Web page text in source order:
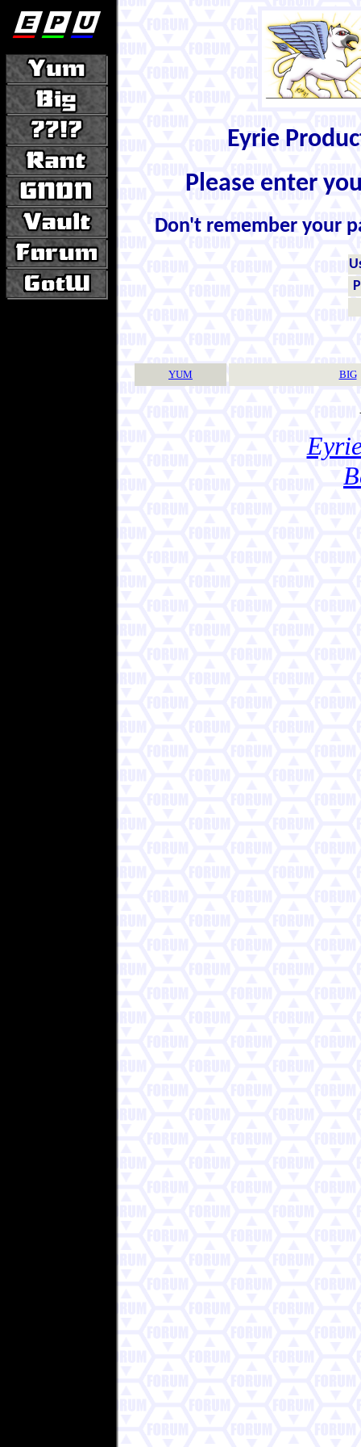
Eyrie
Please enter
Don't remember your
YUM BIG